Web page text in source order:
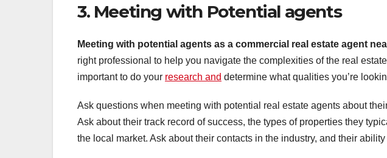
3. Meeting with Potential agents
Meeting with potential agents as a commercial real estate agent
right professional to help you navigate the complexities of the real
important to do your research and determine what qualities you’re
Ask questions when meeting with potential real estate agents about
Ask about their track record of success, the types of properties they
the local market. Ask about their contacts in the industry, and their